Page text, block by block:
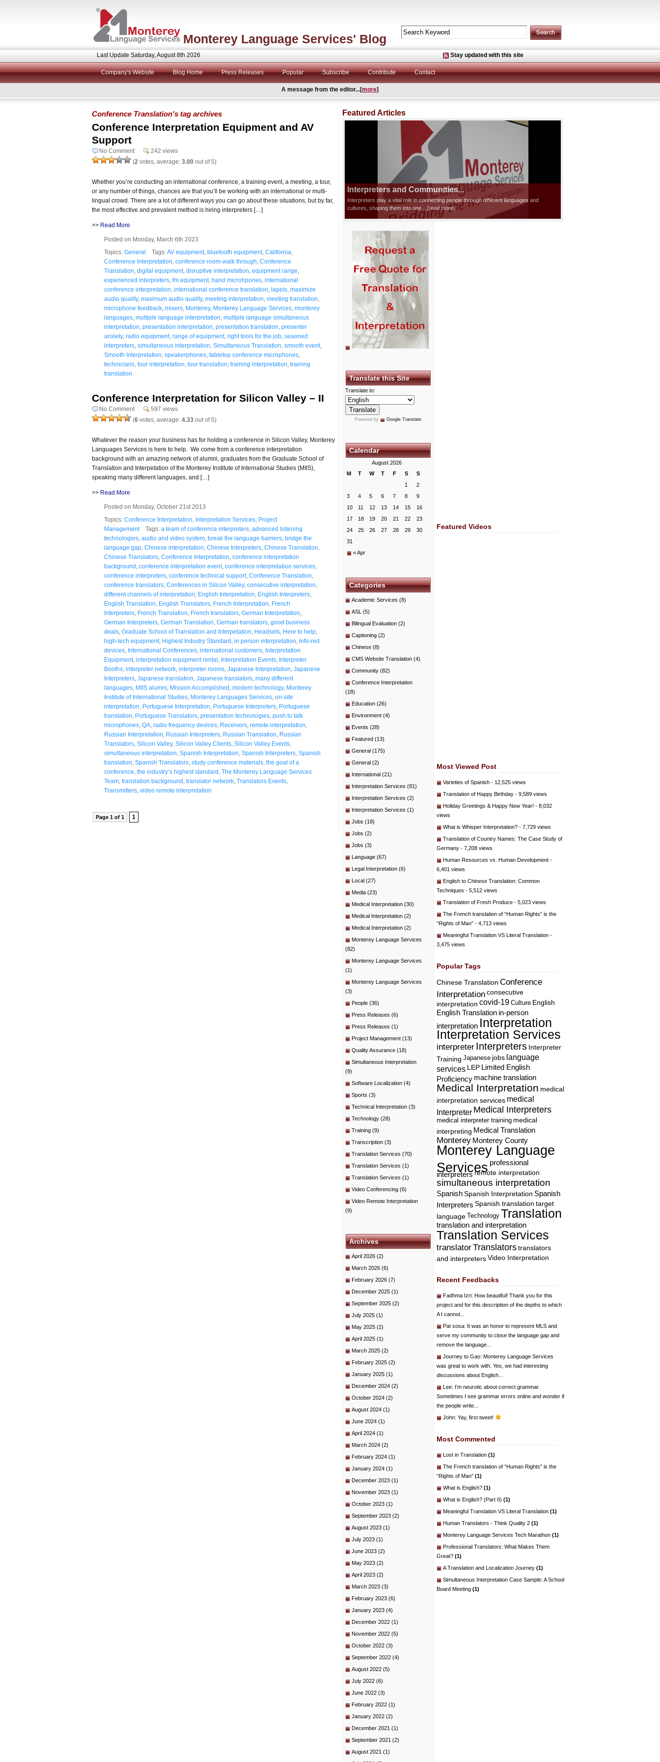
Monterey Language Services' Blog
Last Update Saturday, August 8th 2026 Stay updated with this site
Company's Website Blog Home Press Releases Popular Subscribe Contribute Contact
A message from the editor...[more]
Conference Translation's tag archives
Conference Interpretation Equipment and AV
Support
No Comment
242 views
(2 votes, average: 3.00 out of 5)
Whether you’re conducting an international conference, a training event, a meeting, a tour,
or any number of things, chances are that you’ll be working with an international or multi-
lingual crowd. There are a lot of different ways you can go about these situations, but by far,
the most effective and prevalent method is hiring interpreters […]
>> Read More
Posted on Monday, March 6th 2023
Topics: General Tags:AV equipment, bluetooth equipment, California
Conference Interpretation conference room-walk through Conference
Translation digital equipment, disruptive interpretation equipment range
experienced interpreters fm equipment, hand microhpones international
conference interpretation international conference translation lapels maximize
audio quality, maximum audio quality, meeting interpretation meeting translation
microphone feedback mixers Monterey, Monterey Language Services monterey
languages multiple language interpretation multiple language simultaneous
interpretation presentation interpretation presentation translation presenter
anxiety, radio equipment, range of equipment, right tools for the job seaoned
interpreters simultaneous interpretation Simultaneous Translation smooth event,
Smooth Interpretation speakerphones tabletop conference microphones
technicians tour interpretation tour translation training interpretation training
translation
Conference Interpretation for Silicon Valley – II
No Comment
597 views
(6 votes, average: 4.33 out of 5)
Whatever the reason your business has for holding a conference in Silicon Valley, Monterey
Languages Services is here to help. We come from a conference interpretation
background with an amazing network of alumni, graduates from the Graduate School of
Translation and Interpetation of the Monterey Institute of International Studies (MIIS),
speaking many different languages, and […]
>> Read More
Posted on Monday, October 21st 2013
Topics: Conference Interpretation Interpretation Services Project
ManagementTags: a team of conference interpreters advanced listening
technologies audio and video system break the language barriers bridge the
language gap Chinese interpretation Chinese Interpreters Chinese Translation
Chinese Translators Conference Interpretation conference interpretation
background conference interpretation event, conference interpretation services
conference interpreters conference technical support, Conference Translation
conference translators Conferences in Silicon Valley, consecutive interpretation
different channels of interpretation English Interpretation English Interpreters
English Translation English Translators French Interpretation French
Interpreters French Translation French translators German Interpretation
German Interpreters German Translation German translators good business
deals Graduate School of Translation and Interpetation Headsets Here to help
high-tech equipment, Highest Industry Standard in person interpretation info-red
devices International Conferences international customers Interpretation
Equipment, interpretation equipment rental Interpretation Events Interpreter
Booths interpreter network interpreter rooms Japanese Interpretation Japanese
Interpreters Japanese translation Japanese translators many different
languages MIIS alumni Mission Accomplished modern technology, Monterey
Institute of International Studies Monterey Languages Services on-site
interpretation Portuguese Interpretation Portuguese Interpreters Portuguese
translation Portuguese Translators presentation technologies push to talk
microphones QA radio frequency devices Receivers remote interpretation
Russian Interpretation Russian Interpreters Russian Translation Russian
Translators Silicon Valley, Silicon Valley Clients Silicon Valley Events
simultaneous interpretation Spanish Interpretation Spanish Interpreters Spanish
translation Spanish Translators study conference materials the goal of a
conference the industry’s highest standard The Monterey Language Services
Team translation background translator network Translators Events
Transmitters video remote interpretation
Page 1 of 1 1
Featured Articles
Interpreters and Communities...
Interpreters play a vital role in connecting people through different languages and
cultures, shaping them into one
...[read more]
Translate this Site
Translate to:
Powered by Google Translate.
Calendar
August 2026
M
T W T F S S
« Apr
1
2
3
4 5 6 7 8
9
10
11 12 13 14 15
16
17
18 19 20 21 22
23
24
25 26 27 28 29
30
31
Categories
Academic Services (8)
ASL (5)
Bilingual Evaluation (2)
Captioning (2)
Chinese (8)
CMS Website Translation (4)
Community (82)
Conference Interpretation
(18)
Education (26)
Environment (4)
Events (28)
Featured (13)
General (175)
General (2)
International (21)
Interpretation Services (81)
Interpretation Services (2)
Interpretation Services (1)
Jobs (18)
Jobs (2)
Jobs (3)
Language (67)
Legal Interpretation (6)
Local (27)
Media (23)
Medical Interpretation (30)
Medical Interpretation (2)
Medical Interpretation (2)
Monterey Language Services
(82)
Monterey Language Services
(1)
Monterey Language Services
(3)
People (36)
Press Releases (6)
Press Releases (1)
Project Management (13)
Quality Assurance (18)
Simultaneous Interpretation
(9)
Software Localization (4)
Sports (3)
Technical Interpretation (3)
Technology (28)
Training (9)
Transcription (3)
Translation Services (70)
Translation Services (1)
Translation Services (1)
Video Conferencing (6)
Video Remote Interpretation
(9)
Archives
April 2026 (2)
March 2026 (6)
February 2026 (7)
December 2025 (1)
September 2025 (2)
July 2025 (1)
May 2025 (2)
April 2025 (1)
March 2025 (2)
February 2025 (2)
January 2025 (1)
December 2024 (2)
October 2024 (2)
August 2024 (1)
June 2024 (1)
April 2024 (1)
March 2024 (2)
February 2024 (1)
January 2024 (1)
December 2023 (1)
November 2023 (1)
October 2023 (1)
September 2023 (2)
August 2023 (1)
July 2023 (1)
June 2023 (2)
May 2023 (2)
April 2023 (2)
March 2023 (3)
February 2023 (6)
January 2023 (4)
December 2022 (1)
November 2022 (5)
October 2022 (3)
September 2022 (4)
August 2022 (5)
July 2022 (6)
June 2022 (3)
February 2022 (1)
January 2022 (2)
December 2021 (1)
September 2021 (2)
August 2021 (1)
Featured Videos
Most Viewed Post
Varieties of Spanish - 12,525 views
Translation of Happy Birthday - 9,589 views
Holiday Greetings & Happy New Year! - 8,032
views
What is Whisper Interpretation? - 7,729 views
Translation of Country Names: The Case Study of
Germany - 7,208 views
Human Resources vs. Human Development -
6,401 views
English to Chinese Translation: Common
Techniques - 5,512 views
Translation of Fresh Produce - 5,023 views
The French translation of “Human Rights” is the
“Rights of Man” - 4,713 views
Meaningful Translation VS Literal Translation -
3,475 views
Popular Tags
Chinese Translation Conference
Interpretation consecutive
interpretation covid-19 Culture English
English Translation in-person
interpretation Interpretation
Interpretation Services
interpreter Interpreters Interpreter
Training Japanese jobs language
services LEP Limited English
Proficiency machine translation
Medical Interpretation medical
interpretation services medical
Interpreter Medical Interpreters
medical interpreter training medical
interpreting Medical Translation
Monterey Monterey County
Monterey Language
Services professional
interpreters remote interpretation
simultaneous interpretation
SpanishSpanish Interpretation Spanish
Interpreters Spanish translation target
language Technology Translation
translation and interpretation
Translation Services
translatorTranslators translators
and interpreters Video Interpretation
Recent Feedbacks
Fadhma Izri: How beautiful! Thank you for this
project and for this description of the depths to which
A I cannot...
Pat sosa: It was an honor to represent MLS and
serve my community to close the language gap and
remove the language...
Journey to Gao: Monterey Language Services
was great to work with. Yes, we had interesting
discussions about English...
Lee: I’m neurotic about correct grammar.
Sometimes I see grammar errors online and wonder if
the people write...
John: Yay, first tweet!
Most Commented
Lost in Translation (1)
The French translation of “Human Rights” is the
“Rights of Man” (1)
What is English? (1)
What is English? (Part II) (1)
Meaningful Translation VS Literal Translation (1)
Human Translators - Think Quality 2 (1)
Monterey Language Services Tech Marathon (1)
Professional Translators: What Makes Them
Great? (1)
A Translation and Localization Journey (1)
Simultaneous Interpretation Case Sample: A School
Board Meeting (1)